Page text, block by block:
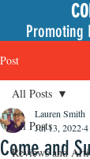
Promoting
Post
All Posts
Reviews and
All Posts
Come and
Lauren Smith
Jul 13, 2022